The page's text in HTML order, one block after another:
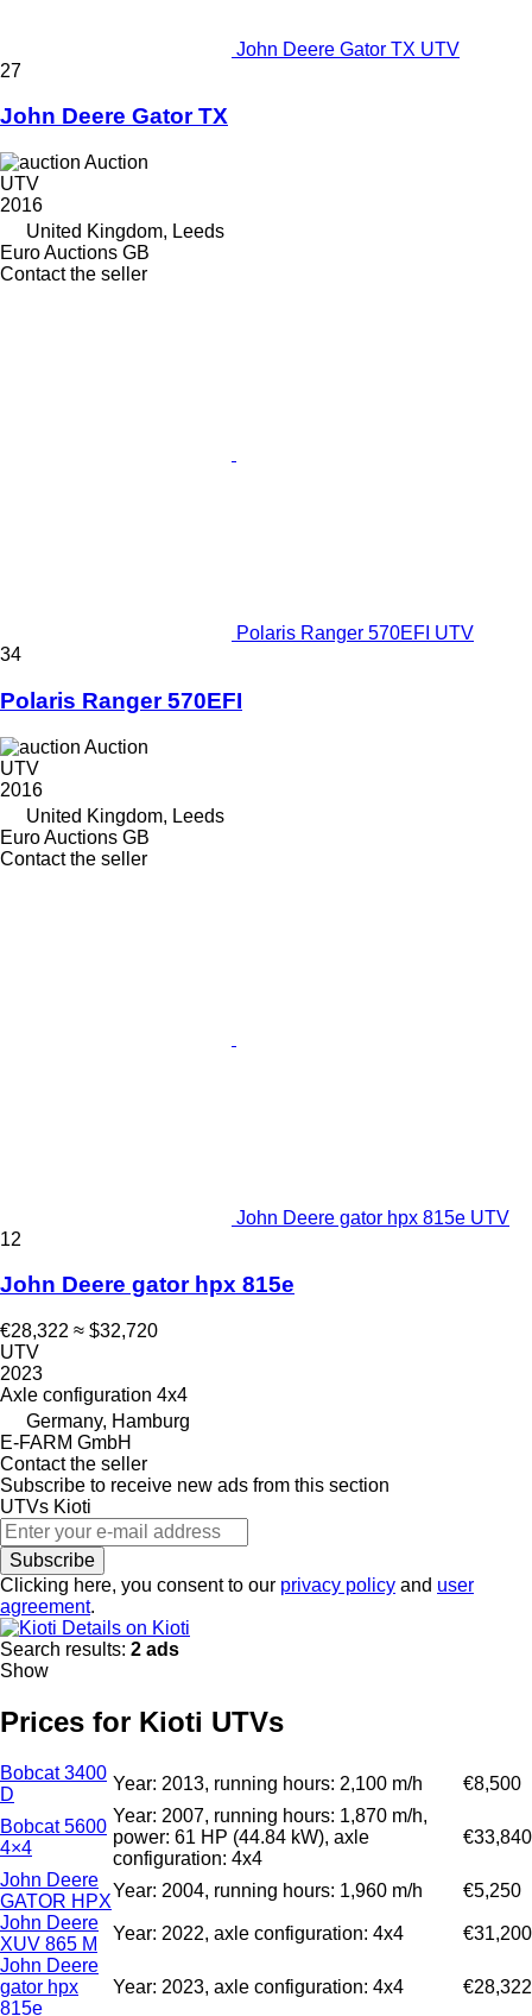
John Deere Gator TX UTV
27
John Deere Gator TX
Auction
UTV
2016
United Kingdom, Leeds
Euro Auctions GB
Contact the seller
Polaris Ranger 570EFI UTV
34
Polaris Ranger 570EFI
Auction
UTV
2016
United Kingdom, Leeds
Euro Auctions GB
Contact the seller
John Deere gator hpx 815e UTV
12
John Deere gator hpx 815e
€28,322 ≈ $32,720
UTV
2023
Axle configuration 4x4
Germany, Hamburg
E-FARM GmbH
Contact the seller
Subscribe to receive new ads from this section
UTVs Kioti
Subscribe
Clicking here, you consent to our privacy policy and user
agreement.
Details on Kioti
Search results: 2 ads
Show
Prices for Kioti UTVs
Bobcat 3400
D
Year: 2013, running hours: 2,100 m/h €8,500
Bobcat 5600
4×4
Year: 2007, running hours: 1,870 m/h,
power: 61 HP (44.84 kW), axle
configuration: 4x4
€33,840
John Deere
GATOR HPX
Year: 2004, running hours: 1,960 m/h
€5,250
John Deere
XUV 865 M
Year: 2022, axle configuration: 4x4
€31,200
John Deere
gator hpx
815e
Year: 2023, axle configuration: 4x4 €28,322